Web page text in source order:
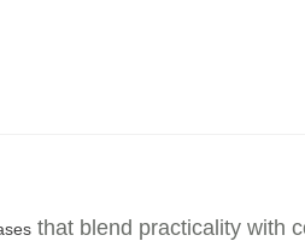
that blend practicality with